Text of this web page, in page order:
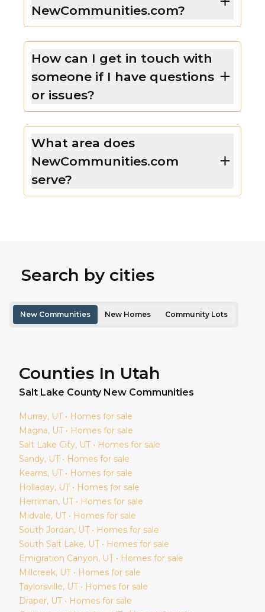
NewCommunities.com?
How can I get in touch with
someone if I have questions
or issues?
What area does
NewCommunities.com
serve?
Search by cities
New Communities New Homes Community Lots
Counties In Utah
Salt Lake County New Communities
Murray, UT • Homes for sale
Magna, UT • Homes for sale
Salt Lake City, UT • Homes for sale
Sandy, UT • Homes for sale
Kearns, UT • Homes for sale
Holladay, UT • Homes for sale
Herriman, UT • Homes for sale
Midvale, UT • Homes for sale
South Jordan, UT • Homes for sale
South Salt Lake, UT • Homes for sale
Emigration Canyon, UT • Homes for sale
Millcreek, UT • Homes for sale
Taylorsville, UT • Homes for sale
Draper, UT • Homes for sale